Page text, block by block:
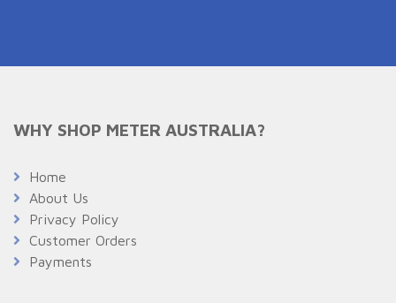
WHY SHOP METER AUSTRALIA?
Home
About Us
Privacy Policy
Customer Orders
Payments